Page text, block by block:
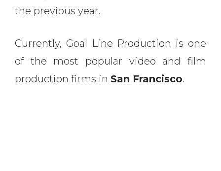
the previous year.
Currently, Goal Line Production is one
of the most popular video and film
production firms in San Francisco.